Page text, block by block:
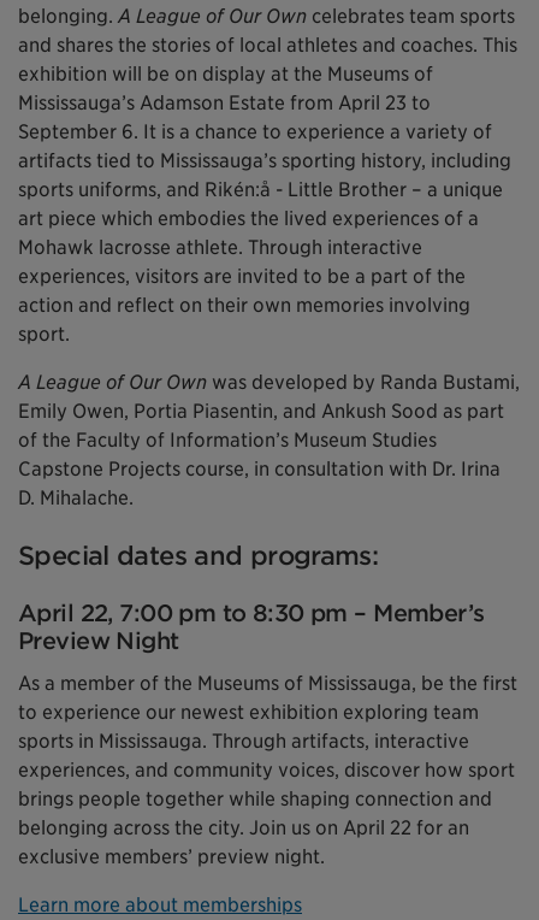
belonging. A League of Our Own celebrates team sports
and shares the stories of local athletes and coaches. This
exhibition will be on display at the Museums of
Mississauga’s Adamson Estate from April 23 to
September 6. It is a chance to experience a variety of
artifacts tied to Mississauga’s sporting history, including
sports uniforms, and Rikén:å - Little Brother – a unique
art piece which embodies the lived experiences of a
Mohawk lacrosse athlete. Through interactive
experiences, visitors are invited to be a part of the
action and reflect on their own memories involving
sport.
A League of Our Own was developed by Randa Bustami,
Emily Owen, Portia Piasentin, and Ankush Sood as part
of the Faculty of Information’s Museum Studies
Capstone Projects course, in consultation with Dr. Irina
D. Mihalache.
Special dates and programs:
April 22, 7:00 pm to 8:30 pm – Member’s
Preview Night
As a member of the Museums of Mississauga, be the first
to experience our newest exhibition exploring team
sports in Mississauga. Through artifacts, interactive
experiences, and community voices, discover how sport
brings people together while shaping connection and
belonging across the city. Join us on April 22 for an
exclusive members’ preview night.
Learn more about memberships